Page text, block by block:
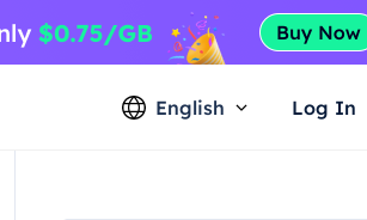
English Log In